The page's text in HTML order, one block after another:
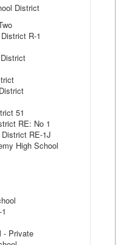
District
R-1
51
RE: No 1
RE-1J
High School
- Private